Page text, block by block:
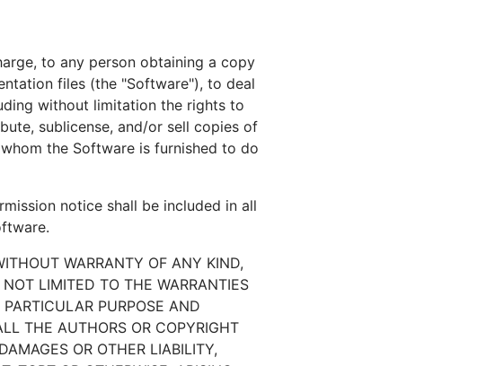
to any person obtaining a copy
files (the "Software"), to deal
without limitation the rights to
sublicense, and/or sell copies of
the Software is furnished to do
notice shall be included in all
WARRANTY OF ANY KIND,
LIMITED TO THE WARRANTIES
PURPOSE AND
THE AUTHORS OR COPYRIGHT
OR OTHER LIABILITY,